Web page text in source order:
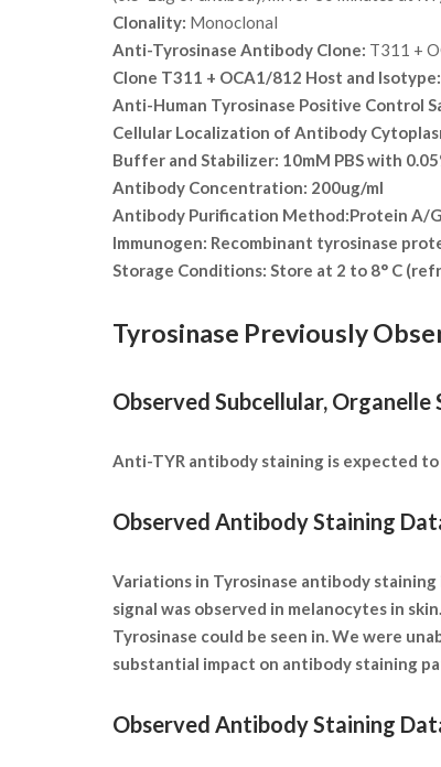
Clonality: Monoclonal
Anti-Tyrosinase Antibody Clone: T311 +
Clone T311 + OCA1/812 Host and Isotype:
Anti-Human Tyrosinase Positive Control
Cellular Localization of Antibody
Buffer and Stabilizer: 10mM PBS with
Antibody Concentration: 200ug/ml
Antibody Purification Method:Protein A/
Immunogen: Recombinant tyrosinase
Storage Conditions: Store at 2 to 8° C
Tyrosinase Previously
Observed Subcellular,
Anti-TYR antibody staining is expected
Observed Antibody Staining
Variations in Tyrosinase antibody
signal was observed in melanocytes in
Tyrosinase could be seen in. We were
substantial impact on antibody staining
Observed Antibody Staining